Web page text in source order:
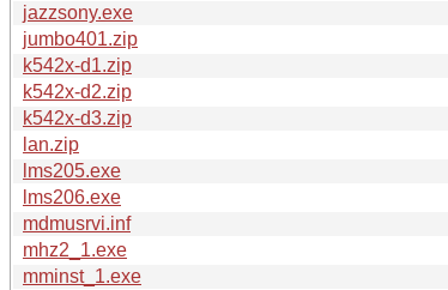
jazzsony.exe
jumbo401.zip
k542x-d1.zip
k542x-d2.zip
k542x-d3.zip
lan.zip
lms205.exe
lms206.exe
mdmusrvi.inf
mhz2_1.exe
mminst_1.exe